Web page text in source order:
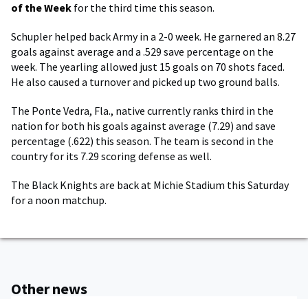
of the Week for the third time this season.
Schupler helped back Army in a 2-0 week. He garnered an 8.27
goals against average and a .529 save percentage on the
week. The yearling allowed just 15 goals on 70 shots faced.
He also caused a turnover and picked up two ground balls.
The Ponte Vedra, Fla., native currently ranks third in the
nation for both his goals against average (7.29) and save
percentage (.622) this season. The team is second in the
country for its 7.29 scoring defense as well.
The Black Knights are back at Michie Stadium this Saturday
for a noon matchup.
Other news